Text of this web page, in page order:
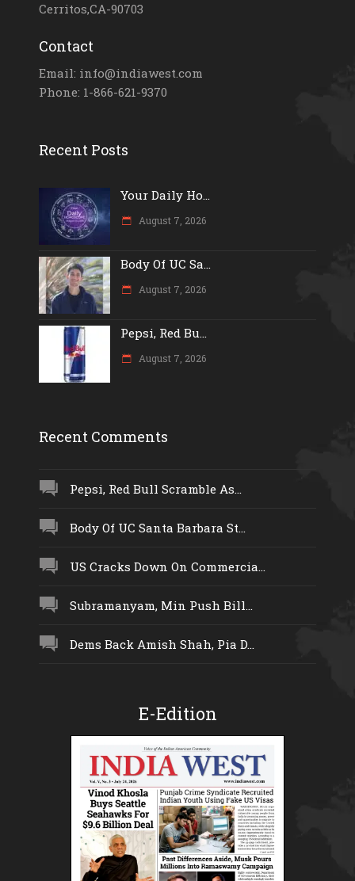
Cerritos,CA-90703
Contact
Email: info@indiawest.com
Phone: 1-866-621-9370
Recent Posts
Your Daily Ho...
August 7, 2026
Body Of UC Sa...
August 7, 2026
Pepsi, Red Bu...
August 7, 2026
Recent Comments
Pepsi, Red Bull Scramble As...
Body Of UC Santa Barbara St...
US Cracks Down On Commercia...
Subramanyam, Min Push Bill...
Dems Back Amish Shah, Pia D...
E-Edition